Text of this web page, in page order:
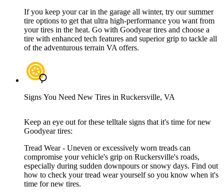
If you keep your car in the garage all winter, try our summer
tire options to get that ultra high-performance you want from
your tires in the heat. Go with Goodyear tires and choose a
tire with enhanced tech features and superior grip to tackle all
of the adventurous terrain VA offers.
Signs You Need New Tires in Ruckersville, VA
Keep an eye out for these telltale signs that it's time for new
Goodyear tires:
Tread Wear - Uneven or excessively worn treads can
compromise your vehicle's grip on Ruckersville's roads,
especially during sudden downpours or snowy days. Find out
how to check your tread wear yourself so you know when it's
time for new tires.